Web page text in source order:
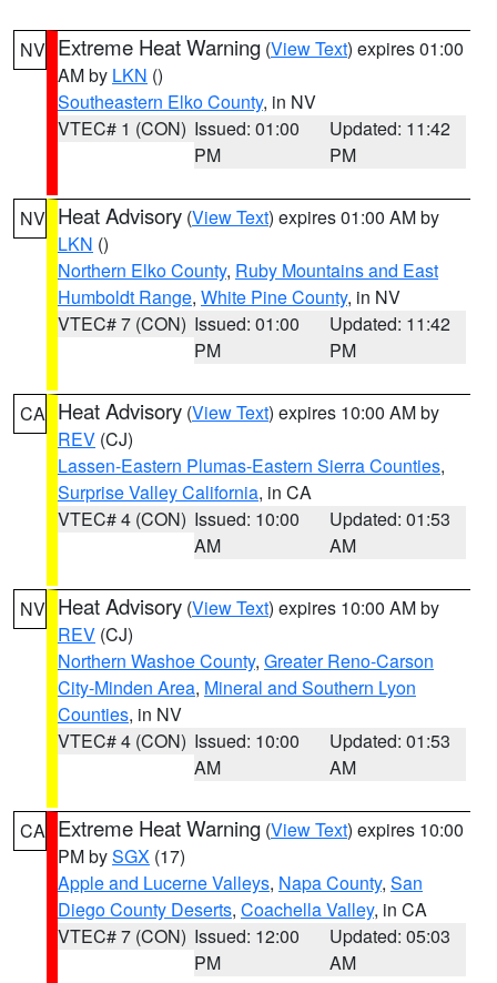
NV Extreme Heat Warning (View Text) expires 01:00
AM by LKN ()
Southeastern Elko County, in NV
VTEC# 1 (CON) Issued: 01:00
PM
Updated: 11:42
PM
NV Heat Advisory (View Text) expires 01:00 AM by
LKN ()
Northern Elko County, Ruby Mountains and East
Humboldt Range, White Pine County, in NV
VTEC# 7 (CON) Issued: 01:00
PM
Updated: 11:42
PM
CA Heat Advisory (View Text) expires 10:00 AM by
REV (CJ)
Lassen-Eastern Plumas-Eastern Sierra Counties,
Surprise Valley California, in CA
VTEC# 4 (CON) Issued: 10:00
AM
Updated: 01:53
AM
NV Heat Advisory (View Text) expires 10:00 AM by
REV (CJ)
Northern Washoe County, Greater Reno-Carson
City-Minden Area, Mineral and Southern Lyon
Counties, in NV
VTEC# 4 (CON) Issued: 10:00
AM
Updated: 01:53
AM
CA Extreme Heat Warning (View Text) expires 10:00
PM bySGX (17)
Apple and Lucerne Valleys, Napa County, San
Diego County Deserts, Coachella Valley, in CA
VTEC# 7 (CON) Issued: 12:00
PM
Updated: 05:03
AM